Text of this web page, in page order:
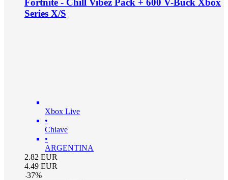
Fortnite - Chill Vibez Pack + 600 V-Buck Xbox
Series X/S
Xbox Live
•
Chiave
•
ARGENTINA
2.82 EUR
4.49 EUR
-37%